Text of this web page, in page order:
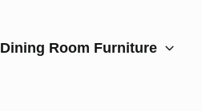
Dining Room Furniture